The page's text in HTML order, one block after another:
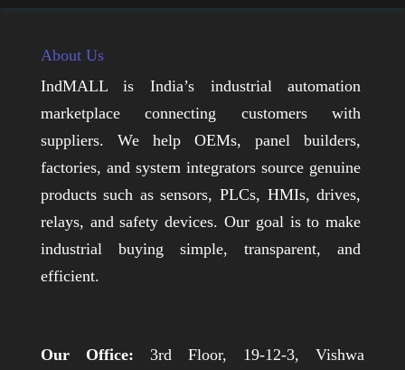
About Us
IndMALL is India’s industrial automation
marketplace connecting customers with
suppliers. We help OEMs, panel builders,
factories, and system integrators source genuine
products such as sensors, PLCs, HMIs, drives,
relays, and safety devices. Our goal is to make
industrial buying simple, transparent, and
efficient.
Our Office: 3rd Floor, 19-12-3, Vishwa